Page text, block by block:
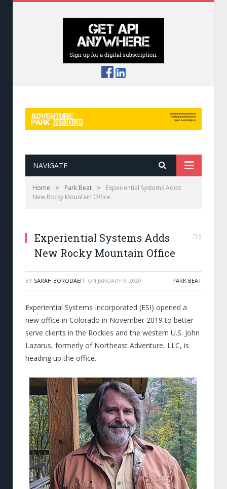
NAVIGATE
Home » Park Beat »
Experiential Systems Adds
New Rocky Mountain Office
Experiential Systems Adds
New Rocky Mountain Office
0
BY SARAH BORODAEFF ON JANUARY 9, 2020 PARK BEAT
Experiential Systems Incorporated (ESI) opened a
new office in Colorado in November 2019 to better
serve clients in the Rockies and the western U.S. John
Lazarus, formerly of Northeast Adventure, LLC, is
heading up the office.